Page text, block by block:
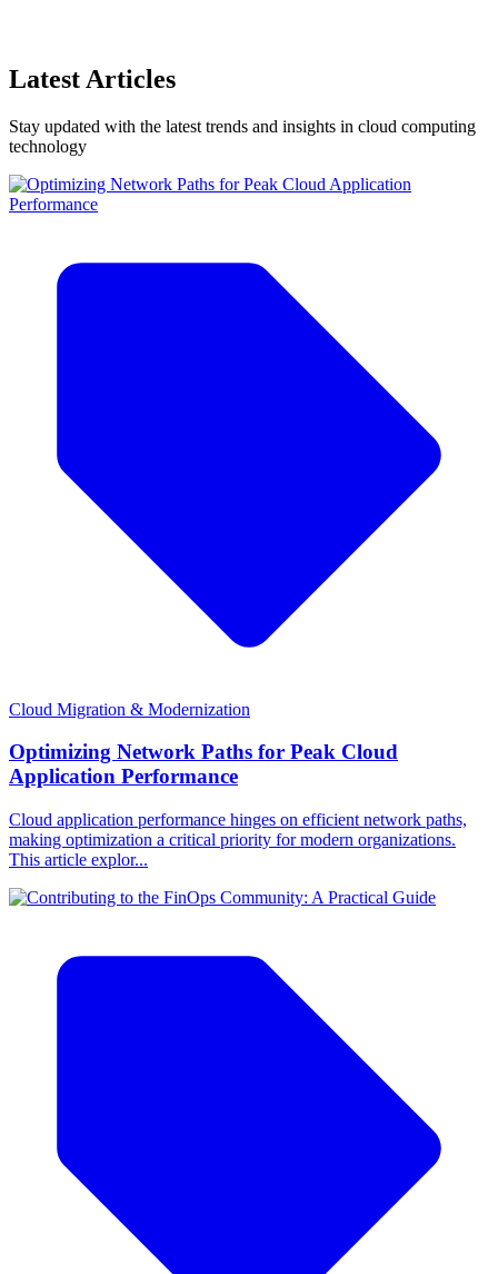
Latest Articles
Stay updated with the latest trends and insights in cloud computing
technology
Cloud Migration & Modernization
Optimizing Network Paths for Peak Cloud
Application Performance
Cloud application performance hinges on efficient network paths,
making optimization a critical priority for modern organizations.
This article explor...